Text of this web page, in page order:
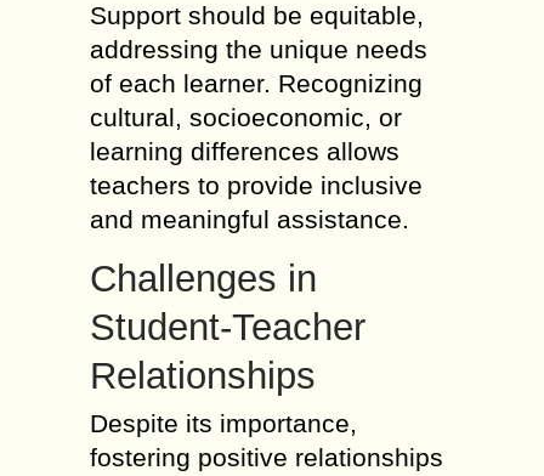
Support should be equitable,
addressing the unique needs
of each learner. Recognizing
cultural, socioeconomic, or
learning differences allows
teachers to provide inclusive
and meaningful assistance.
Challenges in
Student-Teacher
Relationships
Despite its importance,
fostering positive relationships